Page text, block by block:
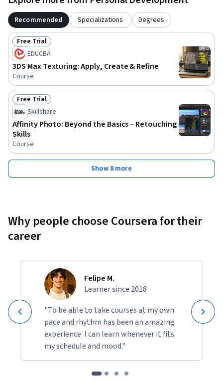
Recommended Specializations Degrees
Status: Free Trial
Free Trial
EDUCBA
3DS Max Texturing: Apply, Create & Refine
Course
Status: Free Trial
Free Trial
Skillshare
Affinity Photo: Beyond the Basics – Retouching
Skills
Course
Show 8 more
Why people choose Coursera for their
career
Felipe M.
Learner since 2018
"To be able to take courses at my own
pace and rhythm has been an amazing
experience. I can learn whenever it fits
my schedule and mood."